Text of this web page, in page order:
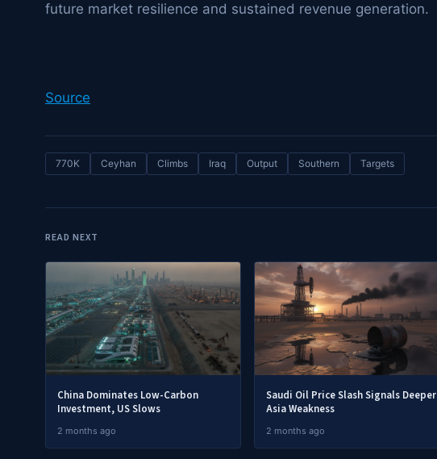
future market resilience and sustained revenue generation.
Source
770K Ceyhan Climbs Iraq Output Southern Targets
READ NEXT
China Dominates Low-Carbon
Investment, US Slows
2 months ago
Saudi Oil Price Slash Signals Deeper
Asia Weakness
2 months ago